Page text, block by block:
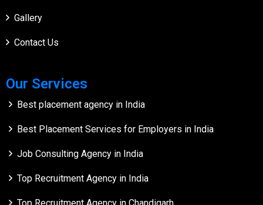
Gallery
Contact Us
Our Services
Best placement agency in India
Best Placement Services for Employers in India
Job Consulting Agency in India
Top Recruitment Agency in India